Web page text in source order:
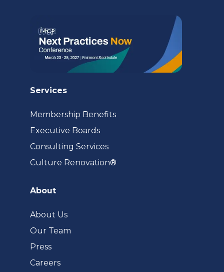
Services
Membership Benefits
Executive Boards
Consulting Services
Culture Renovation®
About
About Us
Our Team
Press
Careers